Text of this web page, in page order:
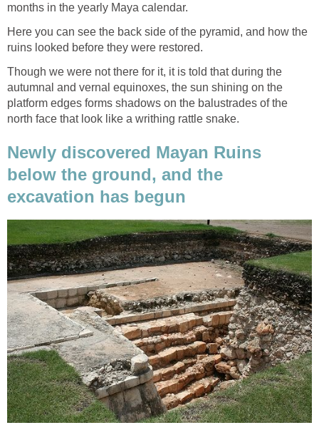
months in the yearly Maya calendar.
Here you can see the back side of the pyramid, and how the
ruins looked before they were restored.
Though we were not there for it, it is told that during the
autumnal and vernal equinoxes, the sun shining on the
platform edges forms shadows on the balustrades of the
north face that look like a writhing rattle snake.
Newly discovered Mayan Ruins
below the ground, and the
excavation has begun